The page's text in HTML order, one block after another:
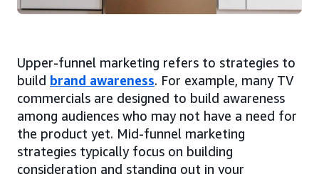
Upper-funnel marketing refers to strategies to
build brand awareness. For example, many TV
commercials are designed to build awareness
among audiences who may not have a need for
the product yet. Mid-funnel marketing
strategies typically focus on building
consideration and standing out in your